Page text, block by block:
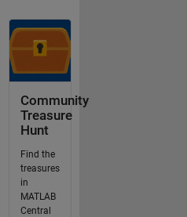
Community
Treasure
Hunt
Find the
treasures
in
MATLAB
Central